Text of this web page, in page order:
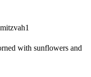
with sunflowers and